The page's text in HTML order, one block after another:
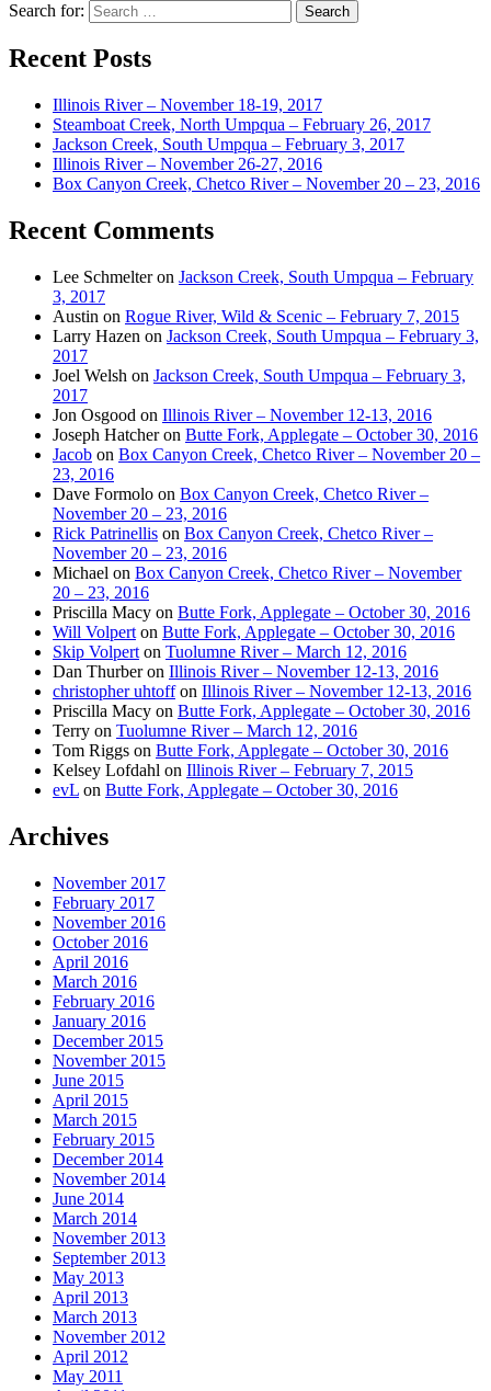
Search for:
Recent Posts
Illinois River – November 18-19, 2017
Steamboat Creek, North Umpqua – February 26, 2017
Jackson Creek, South Umpqua – February 3, 2017
Illinois River – November 26-27, 2016
Box Canyon Creek, Chetco River – November 20 – 23, 2016
Recent Comments
Lee Schmelteron Jackson Creek, South Umpqua – February
3, 2017
Austin on Rogue River, Wild & Scenic – February 7, 2015
Larry Hazen on Jackson Creek, South Umpqua – February 3,
2017
Joel Welsh on Jackson Creek, South Umpqua – February 3,
2017
Jon Osgood on Illinois River – November 12-13, 2016
Joseph Hatcheron Butte Fork, Applegate – October 30, 2016
Jacob on Box Canyon Creek, Chetco River – November 20 –
23, 2016
Dave Formolo on Box Canyon Creek, Chetco River –
November 20 – 23, 2016
Rick Patrinellis on Box Canyon Creek, Chetco River –
November 20 – 23, 2016
Michael on Box Canyon Creek, Chetco River – November
20 – 23, 2016
Priscilla Macy on Butte Fork, Applegate – October 30, 2016
Will Volpert on Butte Fork, Applegate – October 30, 2016
Skip Volpert on Tuolumne River – March 12, 2016
Dan Thurberon Illinois River – November 12-13, 2016
christopher uhtoffon Illinois River – November 12-13, 2016
Priscilla Macy on Butte Fork, Applegate – October 30, 2016
Terry on Tuolumne River – March 12, 2016
Tom Riggs on Butte Fork, Applegate – October 30, 2016
Kelsey Lofdahl on Illinois River – February 7, 2015
evL on Butte Fork, Applegate – October 30, 2016
Archives
November 2017
February 2017
November 2016
October 2016
April 2016
March 2016
February 2016
January 2016
December 2015
November 2015
June 2015
April 2015
March 2015
February 2015
December 2014
November 2014
June 2014
March 2014
November 2013
September 2013
May 2013
April 2013
March 2013
November 2012
April 2012
May 2011